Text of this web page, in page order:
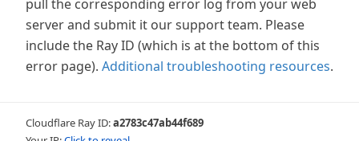
pull the corresponding error log from your web
server and submit it our support team. Please
include the Ray ID (which is at the bottom of this
error page). Additional troubleshooting resources.
Cloudflare Ray ID:a2783c47ab44f689